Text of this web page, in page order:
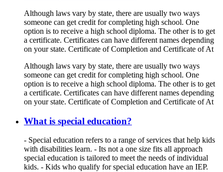
Although laws vary by state, there are usually two ways
someone can get credit for completing high school. One
option is to receive a high school diploma. The other is to get
a certificate. Certificates can have different names depending
on your state. Certificate of Completion and Certificate of At
Although laws vary by state, there are usually two ways
someone can get credit for completing high school. One
option is to receive a high school diploma. The other is to get
a certificate. Certificates can have different names depending
on your state. Certificate of Completion and Certificate of At
What is special education?
- Special education refers to a range of services that help kids
with disabilities learn. - Its not a one size fits all approach
special education is tailored to meet the needs of individual
kids. - Kids who qualify for special education have an IEP.